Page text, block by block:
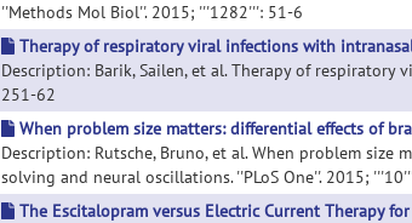
''Methods Mol Biol''. 2015; '''1282''': 51-6
Therapy of respiratory viral infections with intranasal
Description: Barik, Sailen, et al. Therapy of
251-62
When problem size matters: differential effects of
Description: Rutsche, Bruno, et al. When problem
solving and neural oscillations. ''PLoS One''. 2015;
The Escitalopram versus Electric Current Therapy